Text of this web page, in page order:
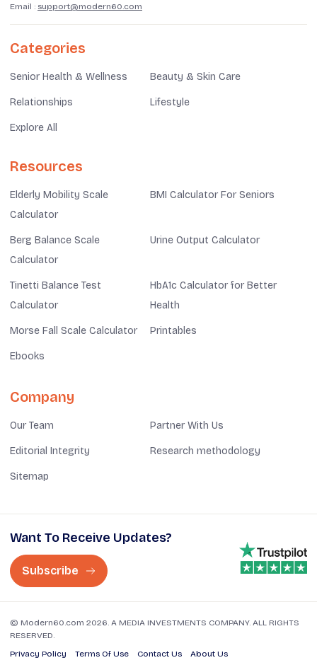
Email : support@modern60.com
Categories
Senior Health & Wellness Beauty & Skin Care
Relationships Lifestyle
Explore All
Resources
Elderly Mobility Scale
Calculator
BMI Calculator For Seniors
Berg Balance Scale
Calculator
Urine Output Calculator
Tinetti Balance Test
Calculator
HbA1c Calculator for Better
Health
Morse Fall Scale Calculator Printables
Ebooks
Company
Our Team Partner With Us
Editorial Integrity Research methodology
Sitemap
Want To Receive Updates?
Subscribe
© Modern60.com 2026. A MEDIA INVESTMENTS COMPANY. ALL RIGHTS
RESERVED.
Privacy Policy
Terms Of Use Contact Us About Us